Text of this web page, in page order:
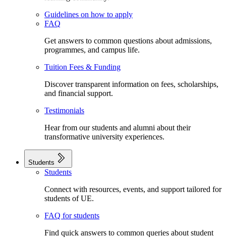
Guidelines on how to apply
FAQ
Get answers to common questions about admissions,
programmes, and campus life.
Tuition Fees & Funding
Discover transparent information on fees, scholarships,
and financial support.
Testimonials
Hear from our students and alumni about their
transformative university experiences.
Students
Students
Connect with resources, events, and support tailored for
students of UE.
FAQ for students
Find quick answers to common queries about student